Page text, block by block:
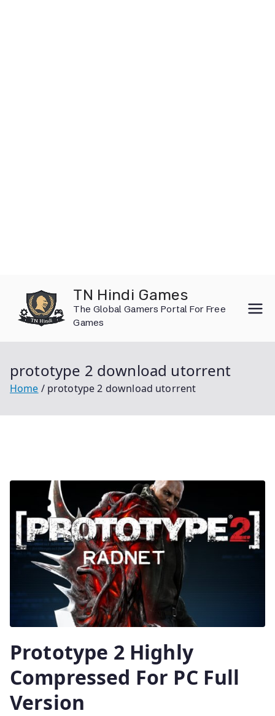
content
TN Hindi Games
The Global Gamers Portal For Free
Games
prototype 2 download utorrent
Home prototype 2 download utorrent
Prototype 2 Highly
Compressed For PC Full
Version